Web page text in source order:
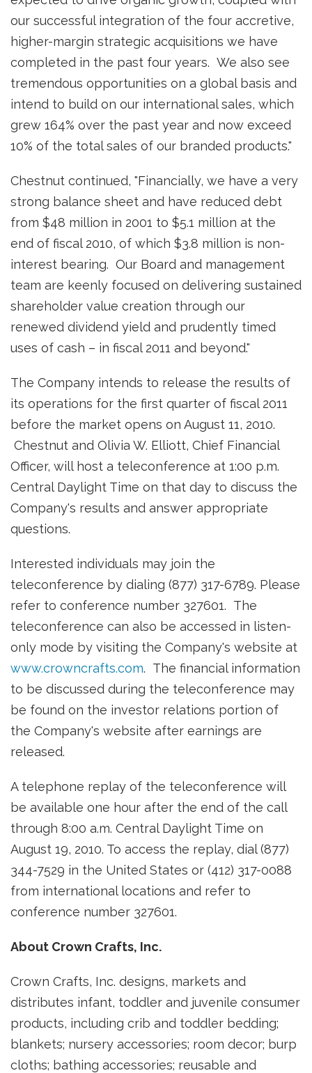
our successful integration of the four accretive,
higher-margin strategic acquisitions we have
completed in the past four years. We also see
tremendous opportunities on a global basis and
intend to build on our international sales, which
grew 164% over the past year and now exceed
10% of the total sales of our branded products."
Chestnut continued, "Financially, we have a very
strong balance sheet and have reduced debt
from $48 million in 2001 to $5.1 million at the
end of fiscal 2010, of which $3.8 million is non-
interest bearing. Our Board and management
team are keenly focused on delivering sustained
shareholder value creation through our
renewed dividend yield and prudently timed
uses of cash – in fiscal 2011 and beyond."
The Company intends to release the results of
its operations for the first quarter of fiscal 2011
before the market opens on August 11, 2010.
Chestnut and Olivia W. Elliott, Chief Financial
Officer, will host a teleconference at 1:00 p.m.
Central Daylight Time on that day to discuss the
Company's results and answer appropriate
questions.
Interested individuals may join the
teleconference by dialing (877) 317-6789. Please
refer to conference number 327601. The
teleconference can also be accessed in listen-
only mode by visiting the Company's website at
www.crowncrafts.com. The financial information
to be discussed during the teleconference may
be found on the investor relations portion of
the Company's website after earnings are
released.
A telephone replay of the teleconference will
be available one hour after the end of the call
through 8:00 a.m. Central Daylight Time on
August 19, 2010. To access the replay, dial (877)
344-7529 in the United States or (412) 317-0088
from international locations and refer to
conference number 327601.
About Crown Crafts, Inc.
Crown Crafts, Inc. designs, markets and
distributes infant, toddler and juvenile consumer
products, including crib and toddler bedding;
blankets; nursery accessories; room decor; burp
cloths; bathing accessories; reusable and